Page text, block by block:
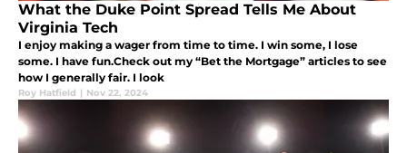
What the Duke Point Spread Tells Me About
Virginia Tech
I enjoy making a wager from time to time. I win some, I lose
some. I have fun.Check out my “Bet the Mortgage” articles to see
how I generally fair. I look
Roy Hatfield | Nov 22, 2024